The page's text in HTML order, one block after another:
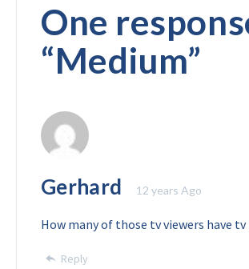
One
“Medium”
Gerhard 12 years Ago
How many of those tv viewers have tv
Reply